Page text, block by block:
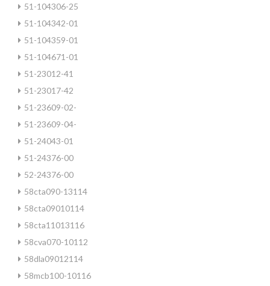
51-104306-25
51-104342-01
51-104359-01
51-104671-01
51-23012-41
51-23017-42
51-23609-02-
51-23609-04-
51-24043-01
51-24376-00
52-24376-00
58cta090-13114
58cta09010114
58cta11013116
58cva070-10112
58dla09012114
58mcb100-10116